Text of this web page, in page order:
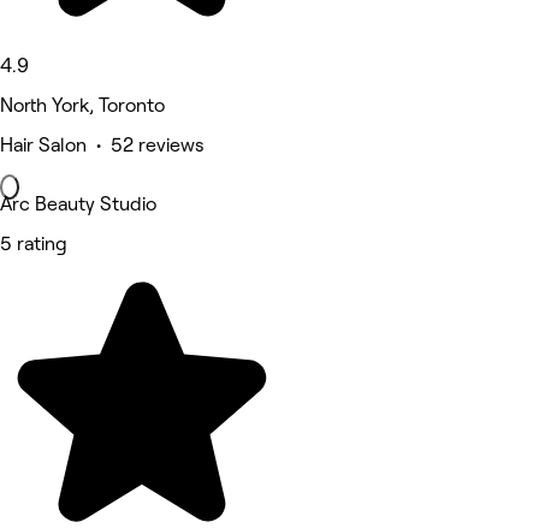
4.9
North York, Toronto
Hair Salon • 52 reviews
Arc Beauty Studio
5 rating